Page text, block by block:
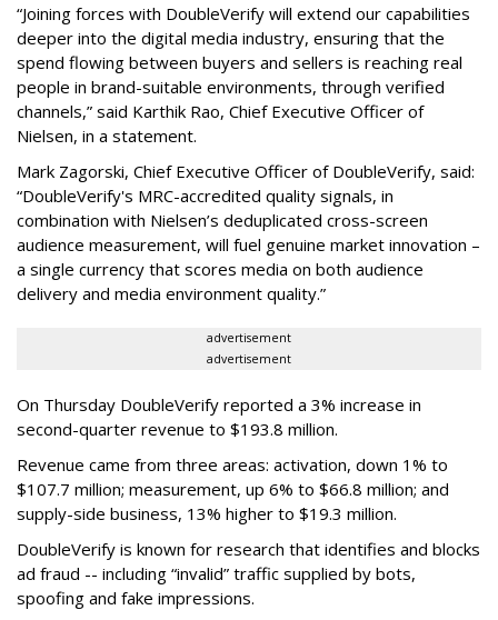
“Joining forces with DoubleVerify will extend our capabilities
deeper into the digital media industry, ensuring that the
spend flowing between buyers and sellers is reaching real
people in brand-suitable environments, through verified
channels,” said Karthik Rao, Chief Executive Officer of
Nielsen, in a statement.
Mark Zagorski, Chief Executive Officer of DoubleVerify, said:
“DoubleVerify's MRC-accredited quality signals, in
combination with Nielsen’s deduplicated cross-screen
audience measurement, will fuel genuine market innovation –
a single currency that scores media on both audience
delivery and media environment quality.”
advertisement
advertisement
On Thursday DoubleVerify reported a 3% increase in
second-quarter revenue to $193.8 million.
Revenue came from three areas: activation, down 1% to
$107.7 million; measurement, up 6% to $66.8 million; and
supply-side business, 13% higher to $19.3 million.
DoubleVerify is known for research that identifies and blocks
ad fraud -- including “invalid” traffic supplied by bots,
spoofing and fake impressions.